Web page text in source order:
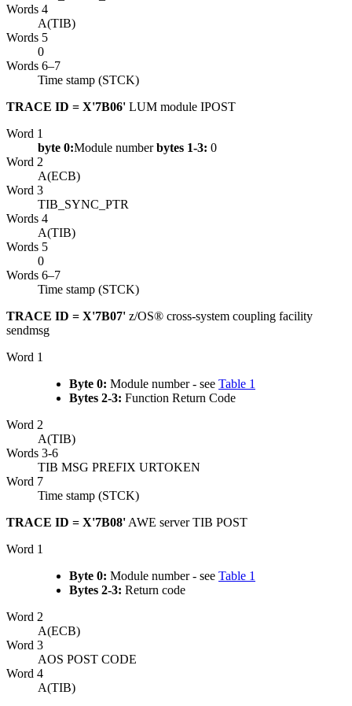
Words 4
A(TIB)
Words 5
0
Words 6–7
Time stamp (STCK)
TRACE ID = X'7B06' LUM module IPOST
Word 1
byte 0:Module numberbytes 1-3: 0
Word 2
A(ECB)
Word 3
TIB_SYNC_PTR
Words 4
A(TIB)
Words 5
0
Words 6–7
Time stamp (STCK)
TRACE ID = X'7B07' z/OS® cross-system coupling facility
sendmsg
Word 1
Byte 0: Module number - see Table 1
Bytes 2-3: Function Return Code
Word 2
A(TIB)
Words 3-6
TIB MSG PREFIX URTOKEN
Word 7
Time stamp (STCK)
TRACE ID = X'7B08' AWE server TIB POST
Word 1
Byte 0: Module number - see Table 1
Bytes 2-3: Return code
Word 2
A(ECB)
Word 3
AOS POST CODE
Word 4
A(TIB)